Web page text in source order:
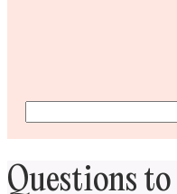
Questions